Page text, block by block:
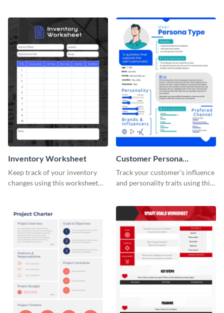
Inventory Worksheet
Keep track of your inventory
changes using this worksheet
Customer Persona
Worksheet
Track your customer’s influence
and personality traits using this